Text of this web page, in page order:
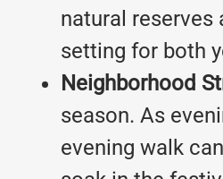
natural reserves
setting for both
Neighborhood
season. As
evening walk